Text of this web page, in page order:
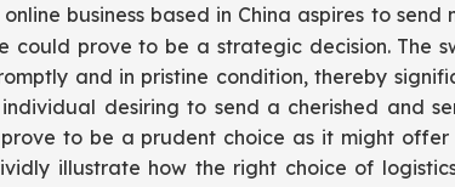
business based in China aspires to
could prove to be a strategic decision. The
and in pristine condition, thereby
desiring to send a cherished and
to be a prudent choice as it might
illustrate how the right choice of